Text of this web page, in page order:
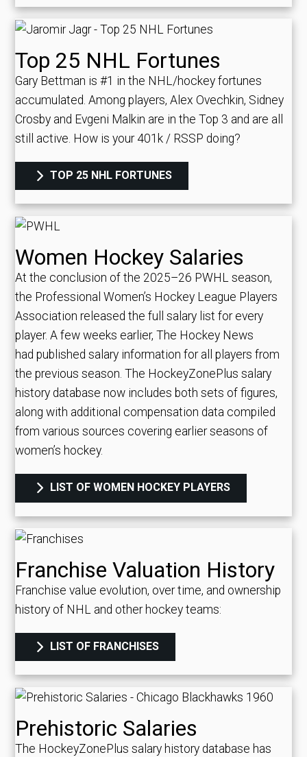
Top 25 NHL Fortunes
Gary Bettman is #1 in the NHL/hockey fortunes
accumulated. Among players, Alex Ovechkin, Sidney
Crosby and Evgeni Malkin are in the Top 3 and are all
still active. How is your 401k / RSSP doing?
TOP 25 NHL FORTUNES
Women Hockey Salaries
At the conclusion of the 2025–26 PWHL season,
the Professional Women’s Hockey League Players
Association released the full salary list for every
player. A few weeks earlier, The Hockey News
had published salary information for all players from
the previous season. The HockeyZonePlus salary
history database now includes both sets of figures,
along with additional compensation data compiled
from various sources covering earlier seasons of
women’s hockey.
LIST OF WOMEN HOCKEY PLAYERS
Franchise Valuation History
Franchise value evolution, over time, and ownership
history of NHL and other hockey teams:
LIST OF FRANCHISES
Prehistoric Salaries
The HockeyZonePlus salary history database has